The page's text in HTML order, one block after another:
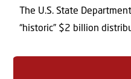
The U.S. State
“historic” $2 billion